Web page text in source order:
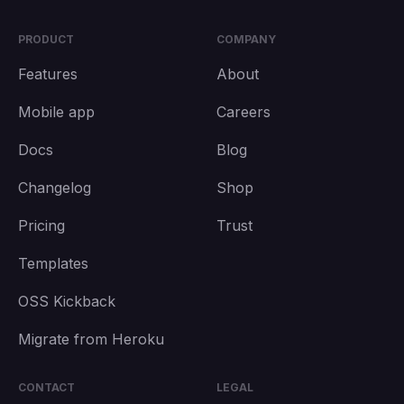
PRODUCT
Features
Mobile app
Docs
Changelog
Pricing
Templates
OSS Kickback
Migrate from Heroku
COMPANY
About
Careers
Blog
Shop
Trust
CONTACT LEGAL